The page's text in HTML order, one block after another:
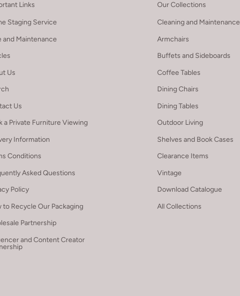
Links
Staging Service
and Maintenance
Us
Us
a Private Furniture Viewing
Information
Conditions
Asked Questions
Policy
to Recycle Our Packaging
Partnership
and Content Creator
Our Collections
Cleaning and Maintenance
Armchairs
Buffets and Sideboards
Coffee Tables
Dining Chairs
Dining Tables
Outdoor Living
Shelves and Book Cases
Clearance Items
Vintage
Download Catalogue
All Collections